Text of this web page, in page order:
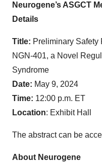
Neurogene’s ASGCT
Details
Title: Preliminary Safety
NGN-401, a Novel
Syndrome
Date: May 9, 2024
Time: 12:00 p.m. ET
Location: Exhibit Hall
The abstract can be
About Neurogene